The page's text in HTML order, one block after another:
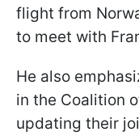
flight from
to meet with
He also
in the Coalition
updating their